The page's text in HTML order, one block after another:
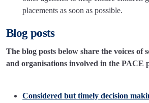
placements as soon as possible.
Blog posts
The blog posts below share the voices of
and organisations involved in the PACE
Considered but timely decision